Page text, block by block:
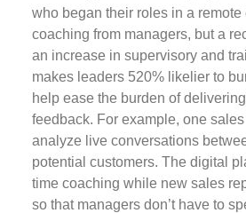
who began their roles in a
coaching from managers, but a
an increase in supervisory and
makes leaders 520% likelier to
help ease the burden of
feedback. For example, one
analyze live conversations
potential customers. The digital
time coaching while new sales
so that managers don’t have to